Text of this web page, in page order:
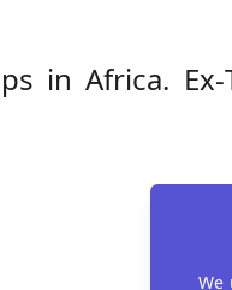
in Africa.
We